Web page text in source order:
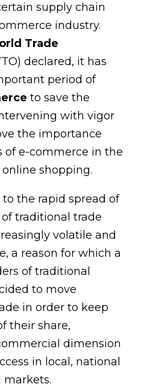
supply chain
industry.
Trade
declared, it has
period of
to save the
with vigor
the importance
of e-commerce in the
shopping.
to the rapid spread of
of traditional trade
volatile and
a reason for which a
of traditional
to move
in order to keep
their share,
dimension
in local, national